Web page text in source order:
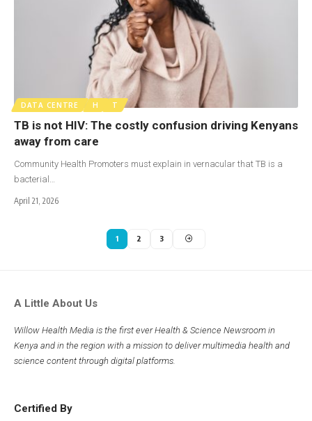
DATA CENTRE H T
TB is not HIV: The costly confusion driving Kenyans
away from care
Community Health Promoters must explain in vernacular that TB is a
bacterial…
April 21, 2026
1 2 3
A Little About Us
Willow Health Media is the first ever Health & Science Newsroom in
Kenya and in the region with a mission to deliver multimedia health and
science content through digital platforms.
Certified By